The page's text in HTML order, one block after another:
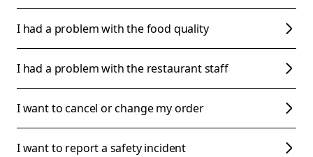
I had a problem with the food quality
I had a problem with the restaurant staff
I want to cancel or change my order
I want to report a safety incident